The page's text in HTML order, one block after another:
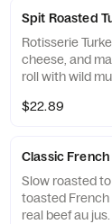
Spit Roasted
Rotisserie
cheese, and
roll with wild
$22.89
Classic French
Slow roasted
toasted
real beef au jus.